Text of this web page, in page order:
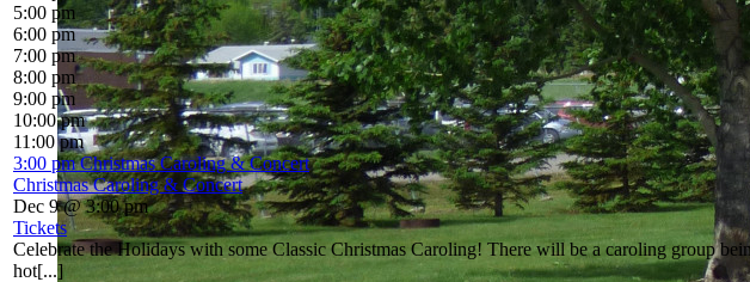
5:00 pm
6:00 pm
7:00 pm
8:00 pm
9:00 pm
10:00 pm
11:00 pm
3:00 pmChristmas Caroling & Concert
Christmas Caroling & Concert
Dec 9 @ 3:00 pm
Tickets
Celebrate the Holidays with some Classic Christmas Caroling! There will be a caroling group
hot[...]